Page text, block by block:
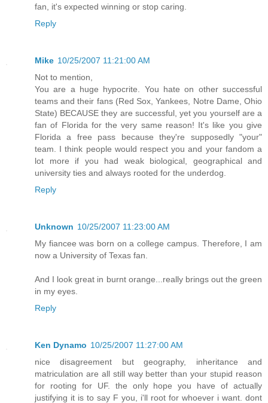
fan, it's expected winning or stop caring.
Reply
Mike 10/25/2007 11:21:00 AM
Not to mention,
You are a huge hypocrite. You hate on other successful
teams and their fans (Red Sox, Yankees, Notre Dame, Ohio
State) BECAUSE they are successful, yet you yourself are a
fan of Florida for the very same reason! It's like you give
Florida a free pass because they're supposedly "your"
team. I think people would respect you and your fandom a
lot more if you had weak biological, geographical and
university ties and always rooted for the underdog.
Reply
Unknown 10/25/2007 11:23:00 AM
My fiancee was born on a college campus. Therefore, I am
now a University of Texas fan.
And I look great in burnt orange...really brings out the green
in my eyes.
Reply
Ken Dynamo 10/25/2007 11:27:00 AM
nice disagreement but geography, inheritance and
matriculation are all still way better than your stupid reason
for rooting for UF. the only hope you have of actually
justifying it is to say F you, i'll root for whoever i want. dont